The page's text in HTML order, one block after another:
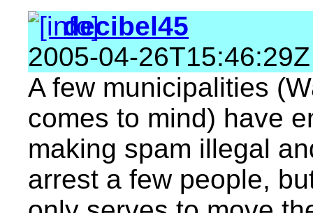
decibel45
2005-04-26T15:46:29Z
A few municipalities
comes to mind) have
making spam illegal
arrest a few people,